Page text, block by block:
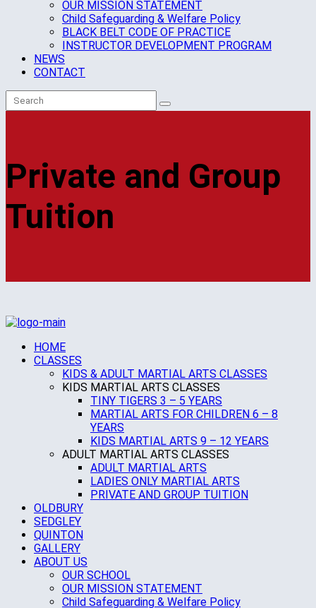
OUR MISSION STATEMENT
Child Safeguarding & Welfare Policy
BLACK BELT CODE OF PRACTICE
INSTRUCTOR DEVELOPMENT PROGRAM
NEWS
CONTACT
Private and Group
Tuition
HOME
CLASSES
KIDS & ADULT MARTIAL ARTS CLASSES
KIDS MARTIAL ARTS CLASSES
TINY TIGERS 3 – 5 YEARS
MARTIAL ARTS FOR CHILDREN 6 – 8
YEARS
KIDS MARTIAL ARTS 9 – 12 YEARS
ADULT MARTIAL ARTS CLASSES
ADULT MARTIAL ARTS
LADIES ONLY MARTIAL ARTS
PRIVATE AND GROUP TUITION
OLDBURY
SEDGLEY
QUINTON
GALLERY
ABOUT US
OUR SCHOOL
OUR MISSION STATEMENT
Child Safeguarding & Welfare Policy